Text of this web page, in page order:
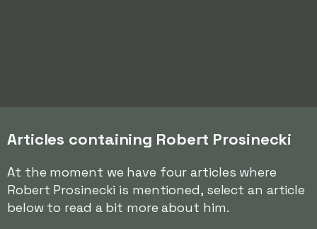
Articles containing Robert Prosinecki
At the moment we have four articles where
Robert Prosinecki is mentioned, select an article
below to read a bit more about him.